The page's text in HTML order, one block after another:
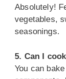
Absolutely!
vegetables,
seasonings.
5. Can I
You can